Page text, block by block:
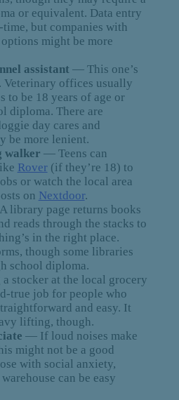
or equivalent. Data entry
but companies with
might be more
assistant — This one’s
Veterinary offices usually
to be 18 years of age or
diploma. There are
day cares and
be more lenient.
walker — Teens can
Rover(if they’re 18) to
or watch the local area
on Nextdoor.
library page returns books
reads through the stacks to
in the right place.
though some libraries
school diploma.
stocker at the local grocery
true job for people who
and easy. It
lifting, though.
— If loud noises make
might not be a good
with social anxiety,
can be easy